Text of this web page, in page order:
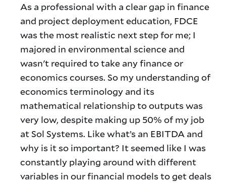
As a professional with a clear gap in finance
and project deployment education, FDCE
was the most realistic next step for me; I
majored in environmental science and
wasn't required to take any finance or
economics courses. So my understanding of
economics terminology and its
mathematical relationship to outputs was
very low, despite making up 50% of my job
at Sol Systems. Like what’s an EBITDA and
why is it so important? It seemed like I was
constantly playing around with different
variables in our financial models to get deals